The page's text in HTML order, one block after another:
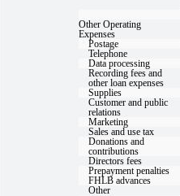
Other Operating
Expenses
Postage
Telephone
Data processing
Recording fees and
other loan expenses
Supplies
Customer and public
relations
Marketing
Sales and use tax
Donations and
contributions
Directors fees
Prepayment penalties
FHLB advances
Other